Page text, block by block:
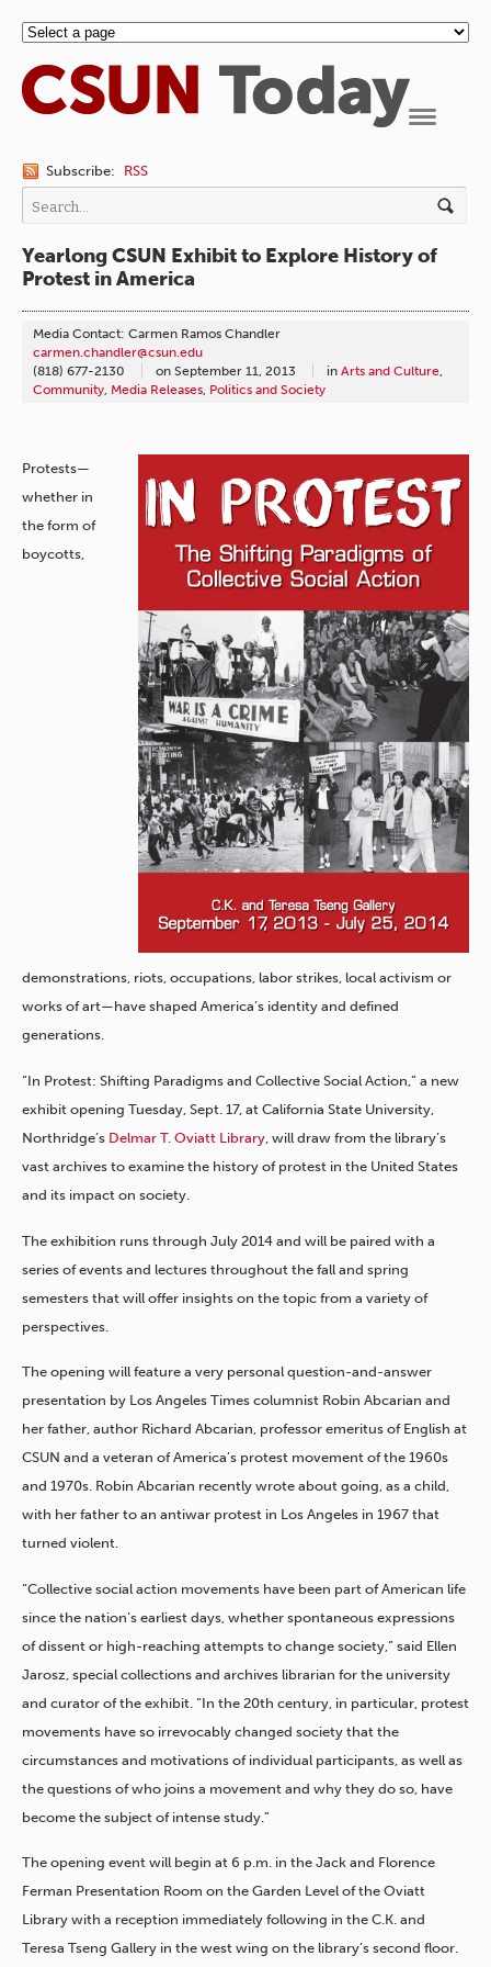
Subscribe: RSS
Yearlong CSUN Exhibit to Explore History of
Protest in America
Media Contact: Carmen Ramos Chandler
carmen.chandler@csun.edu
(818) 677-2130
on September 11, 2013 in Arts and Culture,
Community, Media Releases, Politics and Society
Protests—
whether in
the form of
boycotts,
demonstrations, riots, occupations, labor strikes, local activism or
works of art—have shaped America’s identity and defined
generations.
“In Protest: Shifting Paradigms and Collective Social Action,” a new
exhibit opening Tuesday, Sept. 17, at California State University,
Northridge’s Delmar T. Oviatt Library , will draw from the library’s
vast archives to examine the history of protest in the United States
and its impact on society.
The exhibition runs through July 2014 and will be paired with a
series of events and lectures throughout the fall and spring
semesters that will offer insights on the topic from a variety of
perspectives.
The opening will feature a very personal question-and-answer
presentation by Los Angeles Times columnist Robin Abcarian and
her father, author Richard Abcarian, professor emeritus of English at
CSUN and a veteran of America’s protest movement of the 1960s
and 1970s. Robin Abcarian recently wrote about going, as a child,
with her father to an antiwar protest in Los Angeles in 1967 that
turned violent.
“Collective social action movements have been part of American life
since the nation’s earliest days, whether spontaneous expressions
of dissent or high-reaching attempts to change society,” said Ellen
Jarosz, special collections and archives librarian for the university
and curator of the exhibit. “In the 20th century, in particular, protest
movements have so irrevocably changed society that the
circumstances and motivations of individual participants, as well as
the questions of who joins a movement and why they do so, have
become the subject of intense study.”
The opening event will begin at 6 p.m. in the Jack and Florence
Ferman Presentation Room on the Garden Level of the Oviatt
Library with a reception immediately following in the C.K. and
Teresa Tseng Gallery in the west wing on the library’s second floor.